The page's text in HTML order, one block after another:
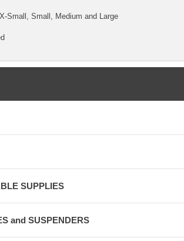
Small, Small, Medium and Large
SUPPLIES
and SUSPENDERS